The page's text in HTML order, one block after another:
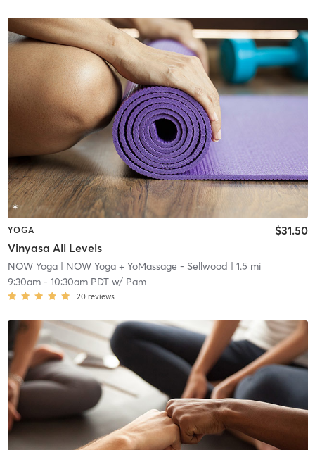
YOGA
Vinyasa All Levels
$31.50
NOW Yoga| NOW Yoga + YoMassage - Sellwood | 1.5 mi
9:30am- 10:30am PDTw/ Pam
20 reviews